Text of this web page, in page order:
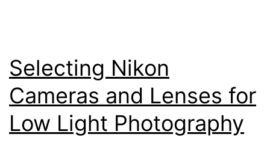
Selecting Nikon
Cameras and Lenses for
Low Light Photography